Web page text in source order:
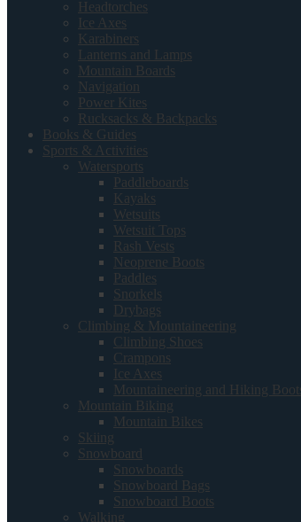
Headtorches
Ice Axes
Karabiners
Lanterns and Lamps
Mountain Boards
Navigation
Power Kites
Rucksacks & Backpacks
Books & Guides
Sports & Activities
Watersports
Paddleboards
Kayaks
Wetsuits
Wetsuit Tops
Rash Vests
Neoprene Boots
Paddles
Snorkels
Drybags
Climbing & Mountaineering
Climbing Shoes
Crampons
Ice Axes
Mountaineering and Hiking
Mountain Biking
Mountain Bikes
Skiing
Snowboard
Snowboards
Snowboard Bags
Snowboard Boots
Walking